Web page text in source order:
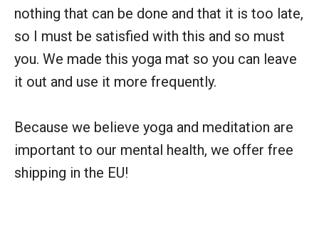
nothing that can be done and that it is too late,
so I must be satisfied with this and so must
you. We made this yoga mat so you can leave
it out and use it more frequently.
Because we believe yoga and meditation are
important to our mental health, we offer free
shipping in the EU!